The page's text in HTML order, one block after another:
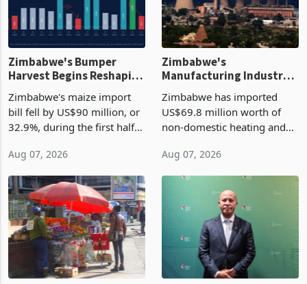
Zimbabwe's Bumper
Harvest Begins Reshaping
the External Sector
Zimbabwe's maize import
bill fell by US$90 million, or
32.9%, during the first half
largest harvest in years
began replacing imported
grain with domestic
production. Maize imp
Aug 07, 2026
Manufacturing Industry
Enters New Investment
Cycle
Zimbabwe has imported
US$69.8 million worth of
non-domestic heating and
2026, up from US$954,201
a year earlier, making it the
country’s second-largest
individual import prod
Aug 07, 2026